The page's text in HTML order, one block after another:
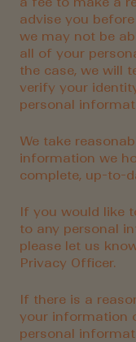
advise you
we may not be
all of your
the case, we will
verify your
personal
We take
information we
complete, up-to-
If you would like
to any personal
please let us
Privacy Officer.
If there is a
your information
personal